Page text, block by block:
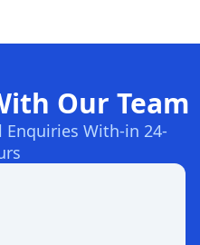
Our Team
Enquiries With-in 24-